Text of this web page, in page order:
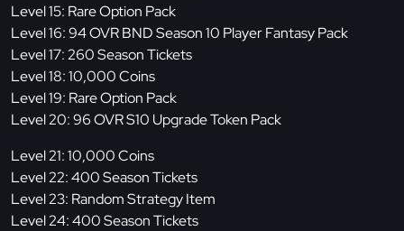
Level 15: Rare Option Pack
Level 16: 94 OVR BND Season 10 Player Fantasy Pack
Level 17: 260 Season Tickets
Level 18: 10,000 Coins
Level 19: Rare Option Pack
Level 20: 96 OVR S10 Upgrade Token Pack
Level 21: 10,000 Coins
Level 22: 400 Season Tickets
Level 23: Random Strategy Item
Level 24: 400 Season Tickets